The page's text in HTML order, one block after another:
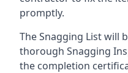
promptly.
The Snagging List will
thorough Snagging
the completion